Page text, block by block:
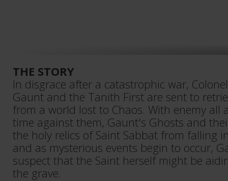
THE STORY
In disgrace after a catastrophic war,
Gaunt and the Tanith First are sent to
from a world lost to Chaos. With enemy all
time against them, Gaunt's Ghosts and
the holy relics of Saint Sabbat from falling
and as mysterious events begin to occur,
suspect that the Saint herself might be
the grave.